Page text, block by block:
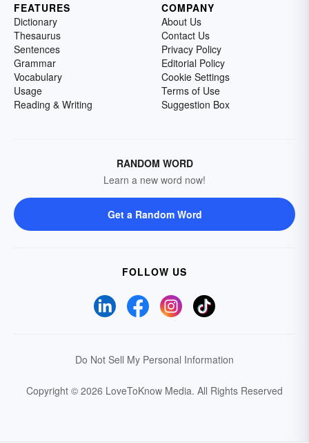
FEATURES
Dictionary
Thesaurus
Sentences
Grammar
Vocabulary
Usage
Reading & Writing
COMPANY
About Us
Contact Us
Privacy Policy
Editorial Policy
Cookie Settings
Terms of Use
Suggestion Box
RANDOM WORD
Learn a new word now!
Get a Random Word
FOLLOW US
Do Not Sell My Personal Information
Copyright © 2026 LoveToKnow Media. All Rights Reserved